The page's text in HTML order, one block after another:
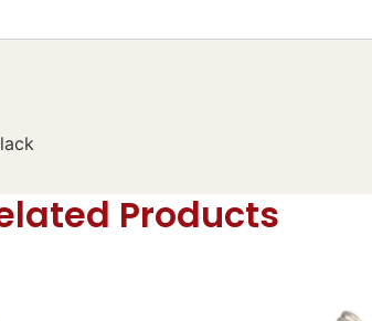
Products